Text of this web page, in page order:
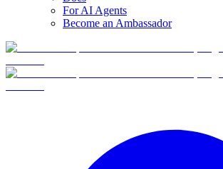
For AI Agents
Become an Ambassador